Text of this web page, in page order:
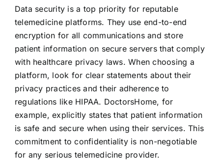
Data security is a top priority for reputable
telemedicine platforms. They use end-to-end
encryption for all communications and store
patient information on secure servers that comply
with healthcare privacy laws. When choosing a
platform, look for clear statements about their
privacy practices and their adherence to
regulations like HIPAA. DoctorsHome, for
example, explicitly states that patient information
is safe and secure when using their services. This
commitment to confidentiality is non-negotiable
for any serious telemedicine provider.